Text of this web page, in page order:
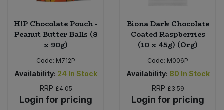
H!P Chocolate Pouch -
Peanut Butter Balls (8
x 90g)
Code: M712P
Availability: 24 In Stock
RRP £4.05
Login for pricing
Biona Dark Chocolate
Coated Raspberries
(10 x 45g) (Org)
Code: M006P
Availability: 80 In Stock
RRP £3.59
Login for pricing